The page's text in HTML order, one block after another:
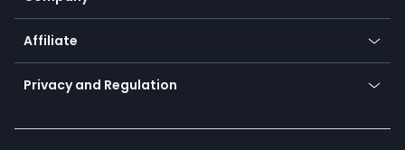
TiMi - AI Trade Mate
Currency calculator
Trading glossary
About us
Cybersecurity awareness
Connect for business
Affiliate
Become a partner
Unilink
Privacy and Regulation